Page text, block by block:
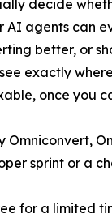
decide
agents can
better, or
exactly
once you
Omniconvert,
sprint or a
for a limited